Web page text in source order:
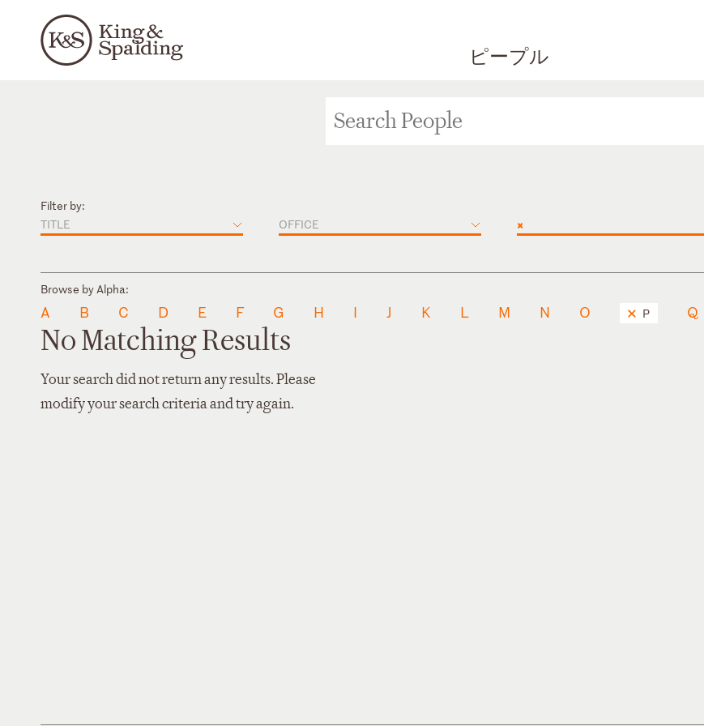
ピープル
Filter by:
TITLE
OFFICE ×
Browse by Alpha:
A B C D E F G H I J K L M N O P Q
No Matching Results
Your search did not return any results. Please
modify your search criteria and try again.